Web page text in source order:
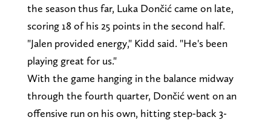
the season thus far, Luka Dončić came on late,
scoring 18 of his 25 points in the second half.
"Jalen provided energy," Kidd said. "He's been
playing great for us."
With the game hanging in the balance midway
through the fourth quarter, Dončić went on an
offensive run on his own, hitting step-back 3-